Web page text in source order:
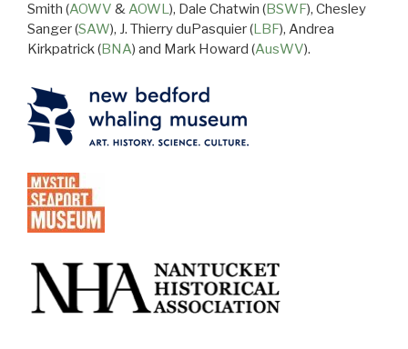
Smith (AOWV &AOWL), Dale Chatwin (BSWF), Chesley
Sanger (SAW), J. Thierry duPasquier (LBF), Andrea
Kirkpatrick (BNA) and Mark Howard (AusWV).